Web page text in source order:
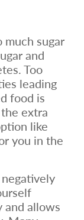
sugar
and
Too
leading
food is
extra
like
you in the
and allows